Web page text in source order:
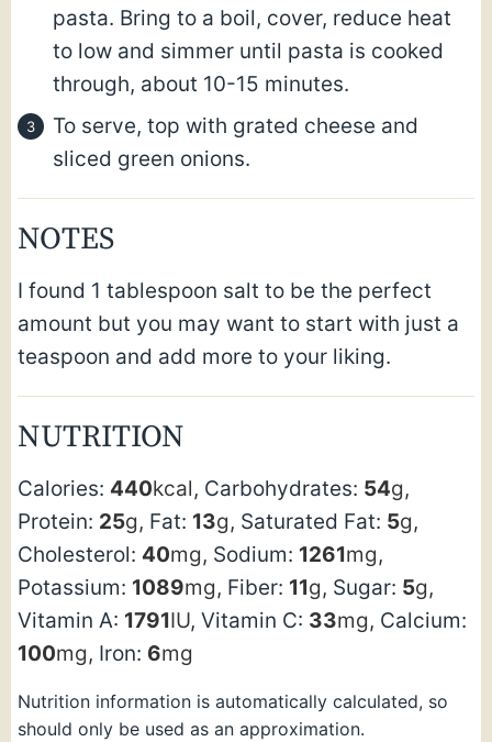
pasta. Bring to a boil, cover, reduce heat
to low and simmer until pasta is cooked
through, about 10-15 minutes.
To serve, top with grated cheese and
sliced green onions.
NOTES
I found 1 tablespoon salt to be the perfect
amount but you may want to start with just a
teaspoon and add more to your liking.
NUTRITION
Calories: 440kcal, Carbohydrates: 54g,
Protein: 25g, Fat: 13g, Saturated Fat: 5g,
Cholesterol: 40mg, Sodium: 1261mg,
Potassium: 1089mg, Fiber: 11g, Sugar: 5g,
Vitamin A: 1791IU, Vitamin C: 33mg, Calcium:
100mg, Iron: 6mg
Nutrition information is automatically calculated, so
should only be used as an approximation.